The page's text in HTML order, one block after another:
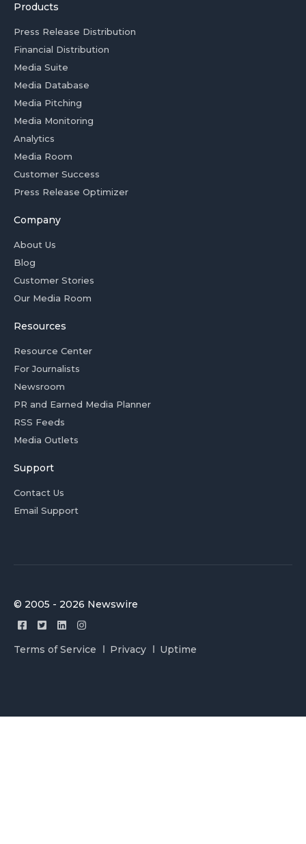
Products
Press Release Distribution
Financial Distribution
Media Suite
Media Database
Media Pitching
Media Monitoring
Analytics
Media Room
Customer Success
Press Release Optimizer
Company
About Us
Blog
Customer Stories
Our Media Room
Resources
Resource Center
For Journalists
Newsroom
PR and Earned Media Planner
RSS Feeds
Media Outlets
Support
Contact Us
Email Support
© 2005 - 2026 Newswire
Terms of Service Privacy Uptime